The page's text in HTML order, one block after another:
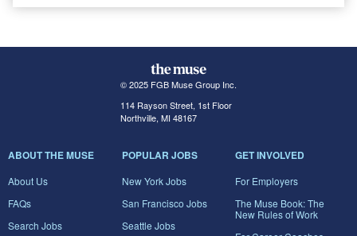
© 2025 FGB Muse Group Inc.
114 Rayson Street, 1st Floor
Northville, MI 48167
ABOUT THE MUSE
About Us
FAQs
Search Jobs
POPULAR JOBS
New York Jobs
San Francisco Jobs
Seattle Jobs
GET INVOLVED
For Employers
The Muse Book: The
New Rules of Work